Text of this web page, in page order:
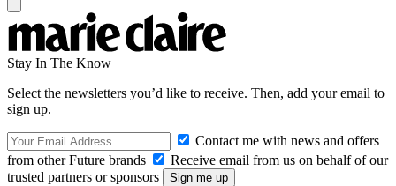
Stay In The Know
Select the newsletters you’d like to receive. Then, add your email to
sign up.
Contact me with news and offers
from other Future brands
Receive email from us on behalf of our
trusted partners or sponsors